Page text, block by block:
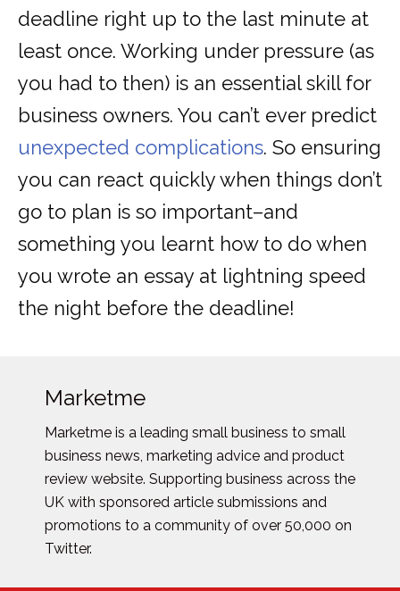
deadline right up to the last minute at
least once. Working under pressure (as
you had to then) is an essential skill for
business owners. You can’t ever predict
unexpected complications. So ensuring
you can react quickly when things don’t
go to plan is so important–and
something you learnt how to do when
you wrote an essay at lightning speed
the night before the deadline!
Marketme
Marketme is a leading small business to small
business news, marketing advice and product
review website. Supporting business across the
UK with sponsored article submissions and
promotions to a community of over 50,000 on
Twitter.